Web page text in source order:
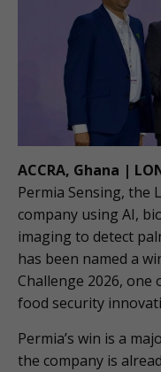
ACCRA, Ghana |
Permia Sensing, the
company using AI,
imaging to detect
has been named a
Challenge 2026, one
food security
Permia’s win is a
the company is